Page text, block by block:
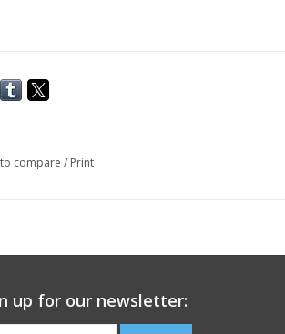
compare / Print
up for our newsletter: